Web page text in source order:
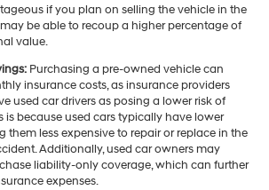
if you plan on selling the vehicle in the
be able to recoup a higher percentage of
value.
Purchasing a pre-owned vehicle can
insurance costs, as insurance providers
used car drivers as posing a lower risk of
is because used cars typically have lower
them less expensive to repair or replace in the
Additionally, used car owners may
liability-only coverage, which can further
expenses.